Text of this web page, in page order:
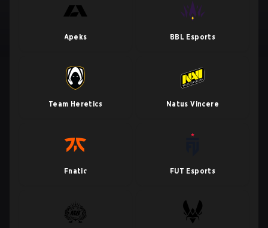
Apeks BBL Esports
Team Heretics Natus Vincere
Fnatic FUT Esports